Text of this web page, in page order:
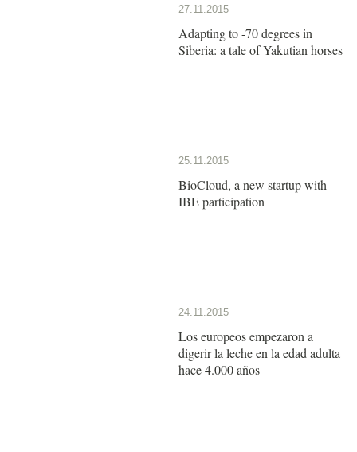
27.11.2015
Adapting to -70 degrees in
Siberia: a tale of Yakutian horses
25.11.2015
BioCloud, a new startup with
IBE participation
24.11.2015
Los europeos empezaron a
digerir la leche en la edad adulta
hace 4.000 años